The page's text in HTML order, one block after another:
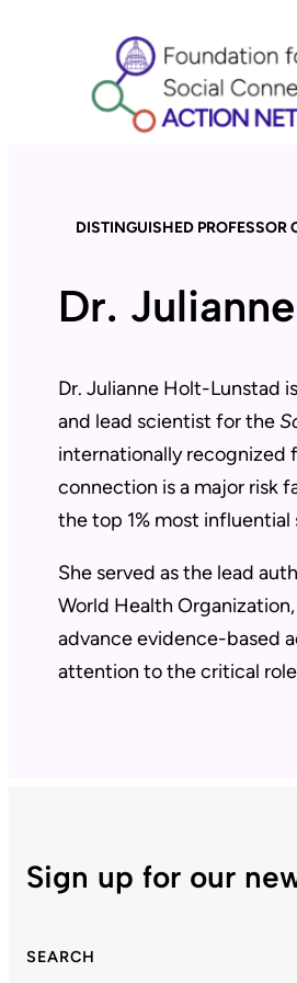
DISTINGUISHED
Dr.
Dr. Julianne Holt-Lunstad
and lead scientist for the
internationally recognized
connection is a major risk
the top 1% most
She served as the lead
World Health
advance evidence-based
attention to the critical
Sign up for our
SEARCH